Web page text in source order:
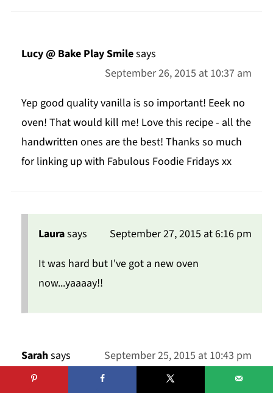
Lucy @ Bake Play Smilesays
September 26, 2015 at 10:37 am
Yep good quality vanilla is so important! Eeek no
oven! That would kill me! Love this recipe - all the
handwritten ones are the best! Thanks so much
for linking up with Fabulous Foodie Fridays xx
Laurasays
September 27, 2015 at 6:16 pm
It was hard but I've got a new oven
now...yaaaay!!
Sarahsays
September 25, 2015 at 10:43 pm
These look like the most perfect little cupcakes!